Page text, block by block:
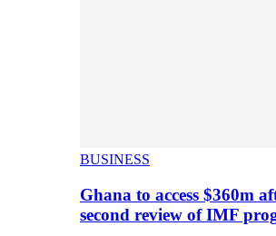
BUSINESS
Ghana to access $360m
second review of IMF